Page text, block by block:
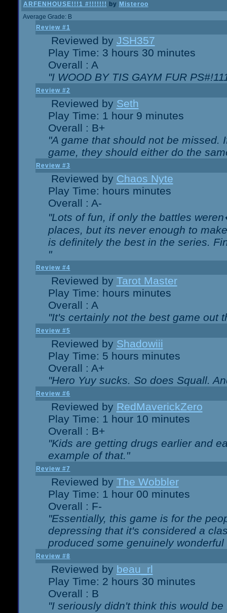
ARFENHOUSE!!!1 #!!!!!!! by Misteroo
Average Grade: B
Review #1
Reviewed by JSH357
Play Time: 3 hours 30 minutes
Overall : A
"I WOOD BY TIS GAYM FUR
Review #2
Reviewed by Seth
Play Time: 1 hour 9 minutes
Overall : B+
"A game that should not be missed.
game, they should either do the
Review #3
Reviewed by Chaos Nyte
Play Time: hours minutes
Overall : A-
"Lots of fun, if only the battles
places, but its never enough to
is definitely the best in the series.
"
Review #4
Reviewed by Tarot Master
Play Time: hours minutes
Overall : A
"It's certainly not the best game out
Review #5
Reviewed by Shadowiii
Play Time: 5 hours minutes
Overall : A+
"Hero Yuy sucks. So does Squall.
Review #6
Reviewed by RedMaverickZero
Play Time: 1 hour 10 minutes
Overall : B+
"Kids are getting drugs earlier and
example of that."
Review #7
Reviewed by The Wobbler
Play Time: 1 hour 00 minutes
Overall : F-
"Essentially, this game is for the
depressing that it's considered a
produced some genuinely
Review #8
Reviewed by beau_rl
Play Time: 2 hours 30 minutes
Overall : B
"I seriously didn't think this would